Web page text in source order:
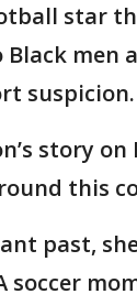
star
Black men
suspicion.
story on
this
past,
soccer